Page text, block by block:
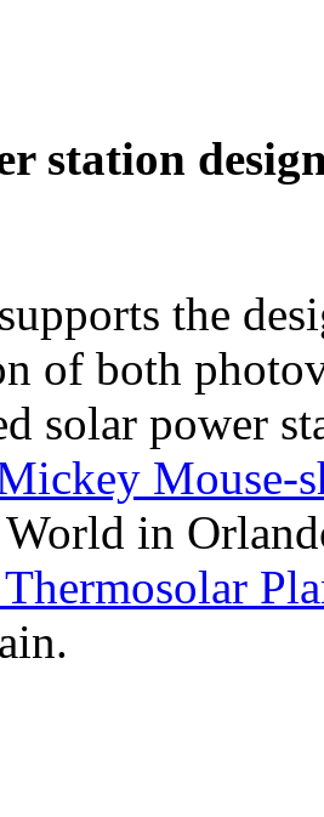
station
the
of both
solar power
Mouse-
in